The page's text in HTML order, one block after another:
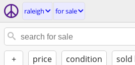
raleigh for sale
+ price condition sold